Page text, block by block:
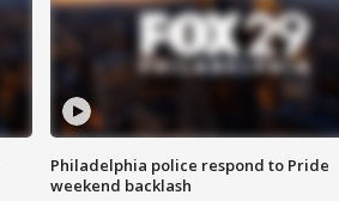
Philadelphia police respond to Pride
weekend backlash